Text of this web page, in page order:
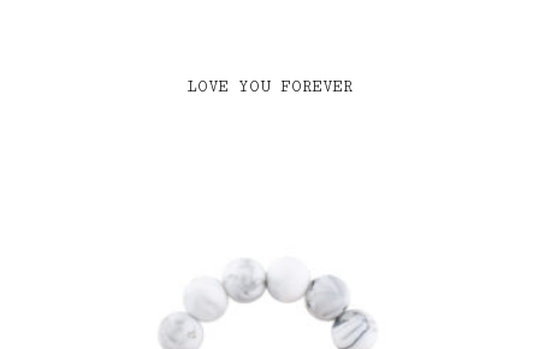
LOVE YOU FOREVER